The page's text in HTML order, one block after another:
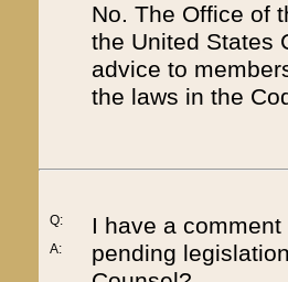
No. The Office of
the United States
advice to
the laws in the
Q:
A:
I have a
pending